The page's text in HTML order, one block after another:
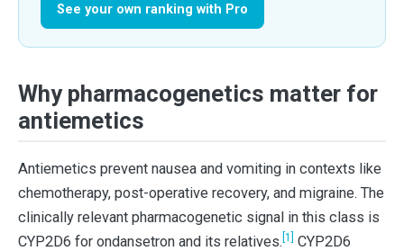
See your own ranking with Pro
Why pharmacogenetics matter for
antiemetics
Antiemetics prevent nausea and vomiting in contexts like
chemotherapy, post-operative recovery, and migraine. The
clinically relevant pharmacogenetic signal in this class is
CYP2D6 for ondansetron and its relatives. [1]
CYP2D6